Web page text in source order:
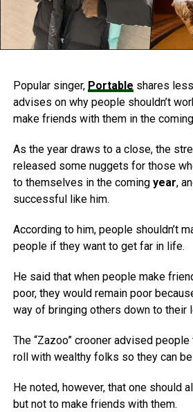
Popular singer, Portable shares
advises on why people shouldn’t
make friends with them in the
As the year draws to a close, the
released some nuggets for those
to themselves in the coming year,
successful like him.
According to him, people shouldn’t
people if they want to get far in life.
He said that when people make
poor, they would remain poor
way of bringing others down to their
The “Zazoo” crooner advised
roll with wealthy folks so they can
He noted, however, that one should
but not to make friends with them.